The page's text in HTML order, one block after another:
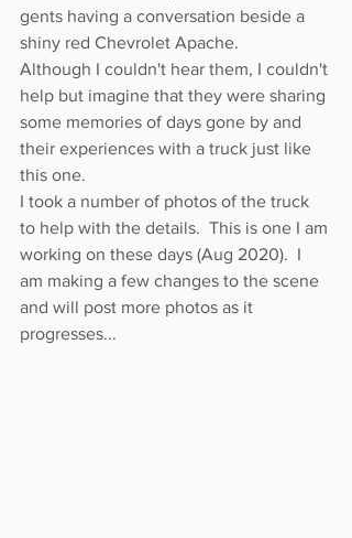
gents having a conversation beside a
shiny red Chevrolet Apache.
Although I couldn't hear them, I couldn't
help but imagine that they were sharing
some memories of days gone by and
their experiences with a truck just like
this one.
I took a number of photos of the truck
to help with the details.  This is one I am
working on these days (Aug 2020).  I
am making a few changes to the scene
and will post more photos as it
progresses...